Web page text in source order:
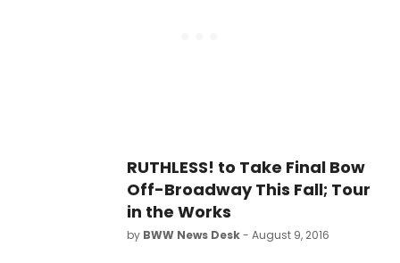
RUTHLESS! to Take Final Bow
Off-Broadway This Fall; Tour
in the Works
by BWW News Desk- August 9, 2016